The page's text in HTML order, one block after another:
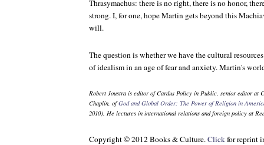
Thrasymachus: there is no right, there is no honor,
strong. I, for one, hope Martin gets beyond this
will.
The question is whether we have the cultural
of idealism in an age of fear and anxiety. Martin's
Robert Joustra is editor ofCardus Policy in Public, senior editor at
Chaplin, ofGod and Global Order: The Power of Religion in
2010). He lectures in international relations and foreign policy at
Copyright © 2012 Books & Culture.Clickfor reprint